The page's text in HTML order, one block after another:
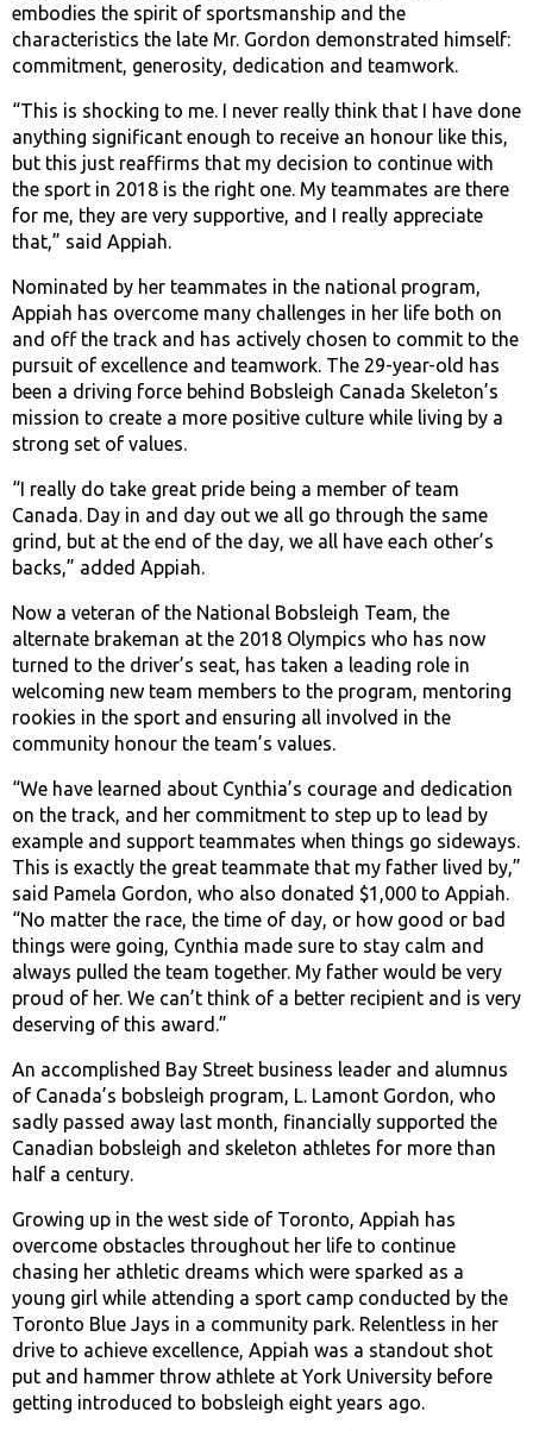
embodies the spirit of sportsmanship and the
characteristics the late Mr. Gordon demonstrated himself:
commitment, generosity, dedication and teamwork.
“This is shocking to me. I never really think that I have done
anything significant enough to receive an honour like this,
but this just reaffirms that my decision to continue with
the sport in 2018 is the right one. My teammates are there
for me, they are very supportive, and I really appreciate
that,” said Appiah.
Nominated by her teammates in the national program,
Appiah has overcome many challenges in her life both on
and off the track and has actively chosen to commit to the
pursuit of excellence and teamwork. The 29-year-old has
been a driving force behind Bobsleigh Canada Skeleton’s
mission to create a more positive culture while living by a
strong set of values.
“I really do take great pride being a member of team
Canada. Day in and day out we all go through the same
grind, but at the end of the day, we all have each other’s
backs,” added Appiah.
Now a veteran of the National Bobsleigh Team, the
alternate brakeman at the 2018 Olympics who has now
turned to the driver’s seat, has taken a leading role in
welcoming new team members to the program, mentoring
rookies in the sport and ensuring all involved in the
community honour the team’s values.
“We have learned about Cynthia’s courage and dedication
on the track, and her commitment to step up to lead by
example and support teammates when things go sideways.
This is exactly the great teammate that my father lived by,”
said Pamela Gordon, who also donated $1,000 to Appiah.
“No matter the race, the time of day, or how good or bad
things were going, Cynthia made sure to stay calm and
always pulled the team together. My father would be very
proud of her. We can’t think of a better recipient and is very
deserving of this award.”
An accomplished Bay Street business leader and alumnus
of Canada’s bobsleigh program, L. Lamont Gordon, who
sadly passed away last month, financially supported the
Canadian bobsleigh and skeleton athletes for more than
half a century.
Growing up in the west side of Toronto, Appiah has
overcome obstacles throughout her life to continue
chasing her athletic dreams which were sparked as a
young girl while attending a sport camp conducted by the
Toronto Blue Jays in a community park. Relentless in her
drive to achieve excellence, Appiah was a standout shot
put and hammer throw athlete at York University before
getting introduced to bobsleigh eight years ago.